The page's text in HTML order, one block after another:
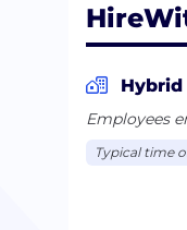
Employees
Typical time